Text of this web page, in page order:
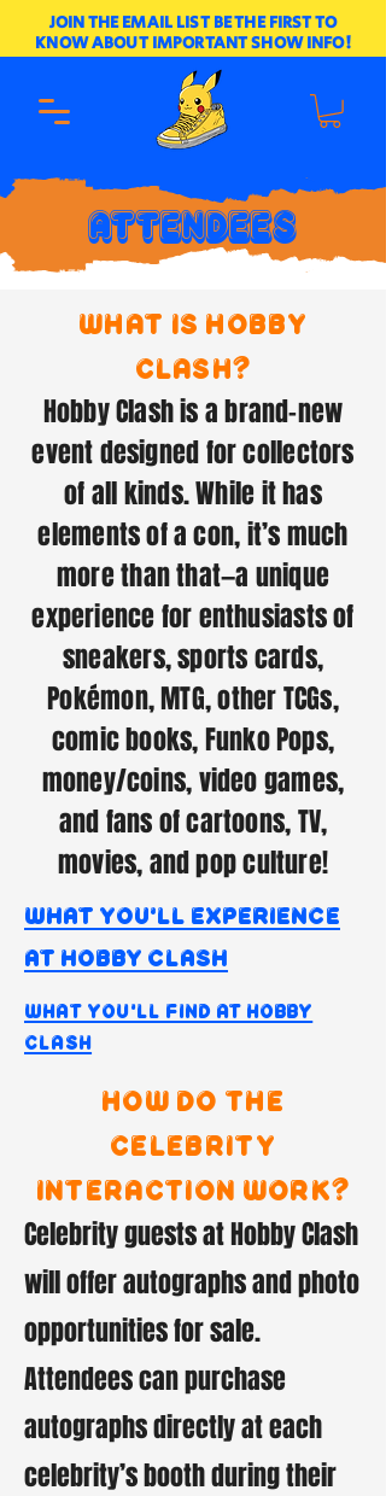
JOIN THE EMAIL LIST BE THE FIRST TO
KNOW ABOUT IMPORTANT SHOW INFO!
ATTENDEES
what is hobby
clash?
Hobby Clash is a brand-new
event designed for collectors
of all kinds. While it has
elements of a con, it’s much
more than that—a unique
experience for enthusiasts of
sneakers, sports cards,
Pokémon, MTG, other TCGs,
comic books, Funko Pops,
money/coins, video games,
and fans of cartoons, TV,
movies, and pop culture!
what you'll experience
at hobby clash
what you'll find at hobby
clash
How do the
celebrity
interaction work?
Celebrity guests at Hobby Clash
will offer autographs and photo
opportunities for sale.
Attendees can purchase
autographs directly at each
celebrity’s booth during their